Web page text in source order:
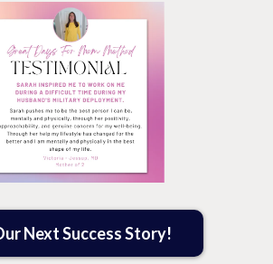
Next Success Story!